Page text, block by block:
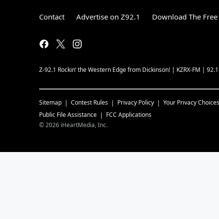
Contact Advertise on Z92.1 Download The
Z-92.1 Rockin’ the Western Edge from Dickinson! | KZRX-FM |
Sitemap Contest Rules Privacy Policy
Your Privacy Choices
Public File Assistance
FCC Applications
©2026 iHeartMedia, Inc.